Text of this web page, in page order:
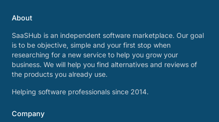
About
SaaSHub is an independent software marketplace. Our goal
is to be objective, simple and your first stop when
researching for a new service to help you grow your
business. We will help you find alternatives and reviews of
the products you already use.
Helping software professionals since 2014.
Company